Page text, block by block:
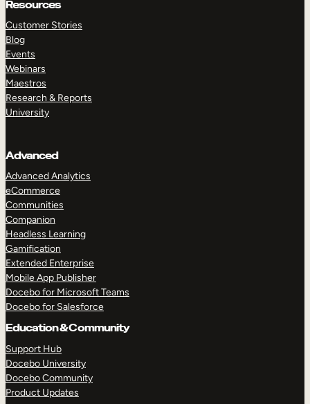
Resources
Customer Stories
Blog
Events
Webinars
Maestros
Research & Reports
University
Advanced
Advanced Analytics
eCommerce
Communities
Companion
Headless Learning
Gamification
Extended Enterprise
Mobile App Publisher
Docebo for Microsoft Teams
Docebo for Salesforce
Education & Community
Support Hub
Docebo University
Docebo Community
Product Updates